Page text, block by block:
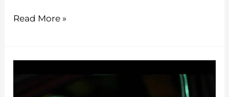
Read More »